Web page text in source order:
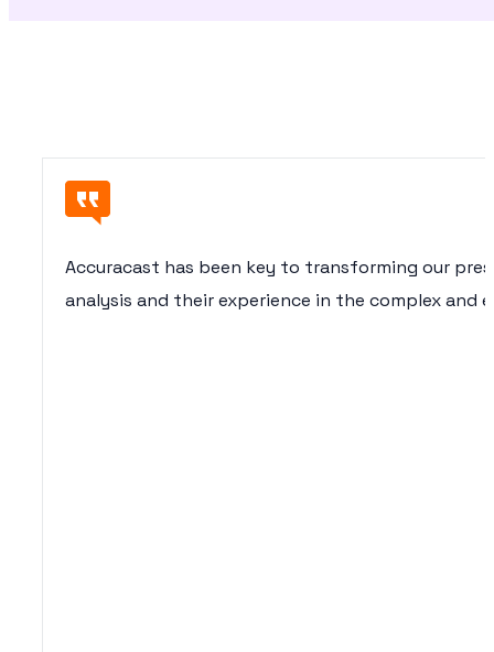
Accuracast has been key to transforming our
analysis and their experience in the complex